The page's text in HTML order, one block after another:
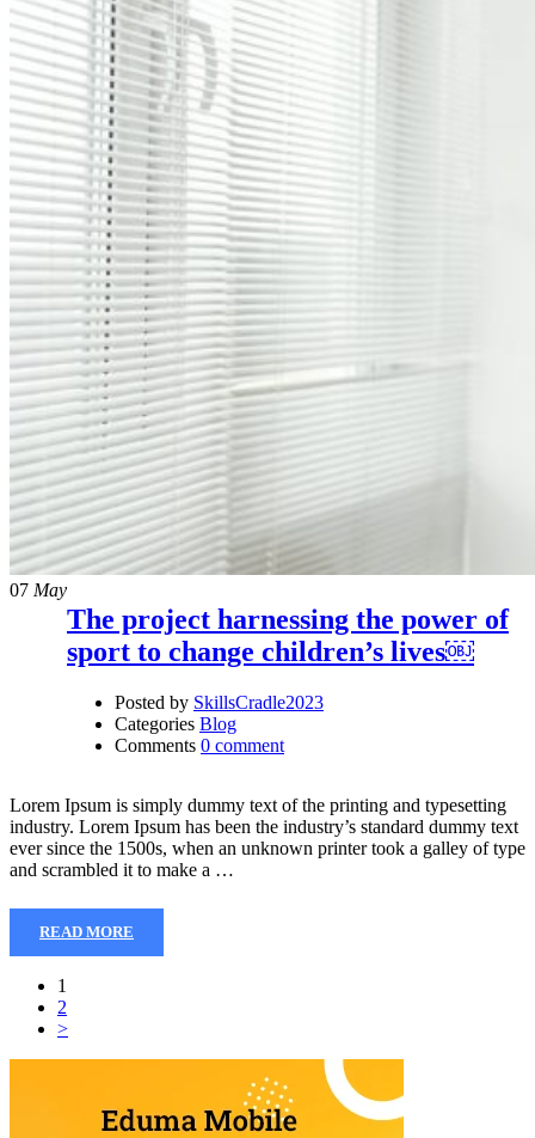
07 May
The project harnessing the power of
sport to change children’s lives￼
Posted by SkillsCradle2023
Categories Blog
Comments 0 comment
Lorem Ipsum is simply dummy text of the printing and typesetting
industry. Lorem Ipsum has been the industry’s standard dummy text
ever since the 1500s, when an unknown printer took a galley of type
and scrambled it to make a …
READ MORE
1
2
>